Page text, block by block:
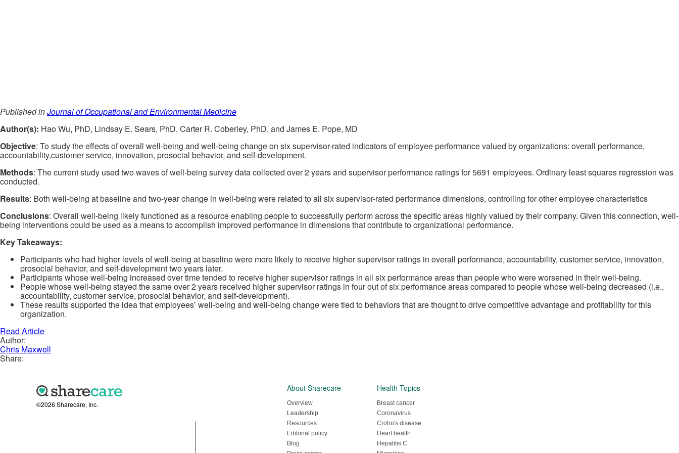
Published inJournal of Occupational and Environmental Medicine
Author(s): Hao Wu, PhD, Lindsay E. Sears, PhD, Carter R. Coberley, PhD, and James E. Pope, MD
Objective: To study the effects of overall well-being and well-being change on six supervisor-rated indicators of employee performance valued by organizations: overall performance,
accountability,customer service, innovation, prosocial behavior, and self-development.
Methods: The current study used two waves of well-being survey data collected over 2 years and supervisor performance ratings for 5691 employees. Ordinary least squares regression was
conducted.
Results: Both well-being at baseline and two-year change in well-being were related to all six supervisor-rated performance dimensions, controlling for other employee characteristics
Conclusions: Overall well-being likely functioned as a resource enabling people to successfully perform across the specific areas highly valued by their company. Given this connection, well-
being interventions could be used as a means to accomplish improved performance in dimensions that contribute to organizational performance.
Key Takeaways:
Participants who had higher levels of well-being at baseline were more likely to receive higher supervisor ratings in overall performance, accountability, customer service, innovation,
prosocial behavior, and self-development two years later.
Participants whose well-being increased over time tended to receive higher supervisor ratings in all six performance areas than people who were worsened in their well-being.
People whose well-being stayed the same over 2 years received higher supervisor ratings in four out of six performance areas compared to people whose well-being decreased (i.e.,
accountability, customer service, prosocial behavior, and self-development).
These results supported the idea that employees’ well-being and well-being change were tied to behaviors that are thought to drive competitive advantage and profitability for this
organization.
Read Article
Author:
Chris Maxwell
Share:
©2026 Sharecare, Inc.
About Sharecare
Overview
Leadership
Resources
Editorial policy
Blog
Health Topics
Breast cancer
Coronavirus
Crohn's disease
Heart health
Hepatitis C